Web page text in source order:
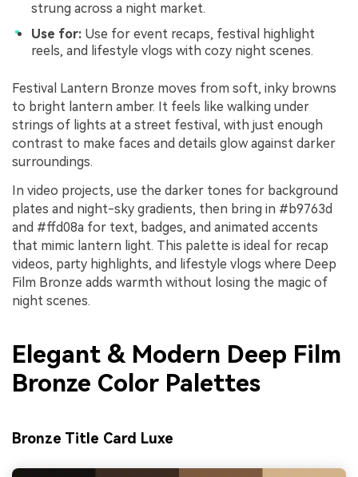
strung across a night market.
Use for: Use for event recaps, festival highlight
reels, and lifestyle vlogs with cozy night scenes.
Festival Lantern Bronze moves from soft, inky browns
to bright lantern amber. It feels like walking under
strings of lights at a street festival, with just enough
contrast to make faces and details glow against darker
surroundings.
In video projects, use the darker tones for background
plates and night-sky gradients, then bring in #b9763d
and #ffd08a for text, badges, and animated accents
that mimic lantern light. This palette is ideal for recap
videos, party highlights, and lifestyle vlogs where Deep
Film Bronze adds warmth without losing the magic of
night scenes.
Elegant & Modern Deep Film
Bronze Color Palettes
Bronze Title Card Luxe